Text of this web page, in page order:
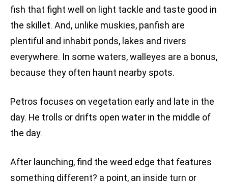
fish that fight well on light tackle and taste good in
the skillet. And, unlike muskies, panfish are
plentiful and inhabit ponds, lakes and rivers
everywhere. In some waters, walleyes are a bonus,
because they often haunt nearby spots.
Petros focuses on vegetation early and late in the
day. He trolls or drifts open water in the middle of
the day.
After launching, find the weed edge that features
something different? a point, an inside turn or